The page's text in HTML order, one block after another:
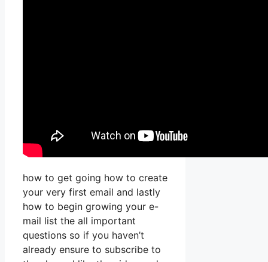
how to get going how to create
your very first email and lastly
how to begin growing your e-
mail list the all important
questions so if you haven’t
already ensure to subscribe to